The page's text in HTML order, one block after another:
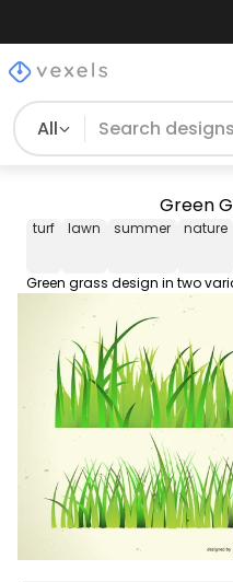
All
Green
turf lawn summer nature